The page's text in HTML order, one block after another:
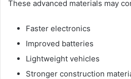
These advanced materials may
Faster electronics
Improved batteries
Lightweight vehicles
Stronger construction